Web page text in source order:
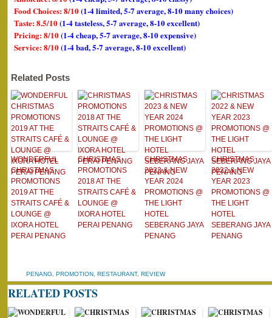
Food Choices: 8/10(1-4 limited, 5-7 average, 8-10 many choices)
Taste: 8.5/10(1-4 tasteless, 5-7 average, 8-10 excellent)
Pricing: 8/10(1-4 cheap, 5-7 average, 8-10 expensive)
Service: 8/10(1-4 bad, 5-7 average, 8-10 excellent)
Related Posts
WONDERFUL
CHRISTMAS
PROMOTIONS
2019 AT THE
STRAITS CAFÉ &
LOUNGE @
IXORA HOTEL
PERAI PENANG
CHRISTMAS
PROMOTIONS
2018 AT THE
STRAITS CAFÉ &
LOUNGE @
IXORA HOTEL
PERAI PENANG
CHRISTMAS
2023 & NEW
YEAR 2024
PROMOTIONS @
THE LIGHT
HOTEL
SEBERANG JAYA
PENANG
CHRISTMAS
2022 & NEW
YEAR 2023
PROMOTIONS @
THE LIGHT
HOTEL
SEBERANG JAYA
PENANG
PENANG PROMOTION RESTAURANT, REVIEW
RELATED POSTS